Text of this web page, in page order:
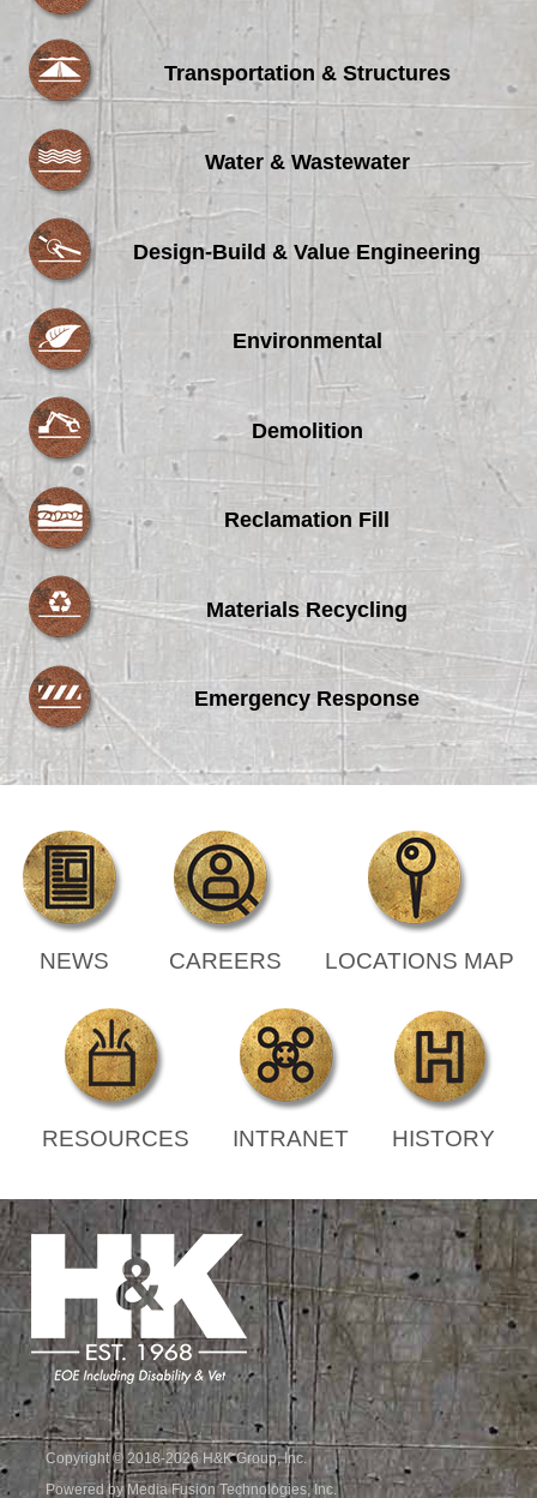
Transportation & Structures
Water & Wastewater
Design-Build & Value Engineering
Environmental
Demolition
Reclamation Fill
Materials Recycling
Emergency Response
NEWS CAREERS LOCATIONS MAP
RESOURCES INTRANET HISTORY
Copyright © 2018-2026 H&K Group, Inc.
Powered by Media Fusion Technologies, Inc.